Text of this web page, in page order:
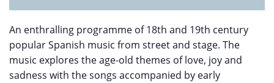
An enthralling programme of 18th and 19th century
popular Spanish music from street and stage. The
music explores the age-old themes of love, joy and
sadness with the songs accompanied by early